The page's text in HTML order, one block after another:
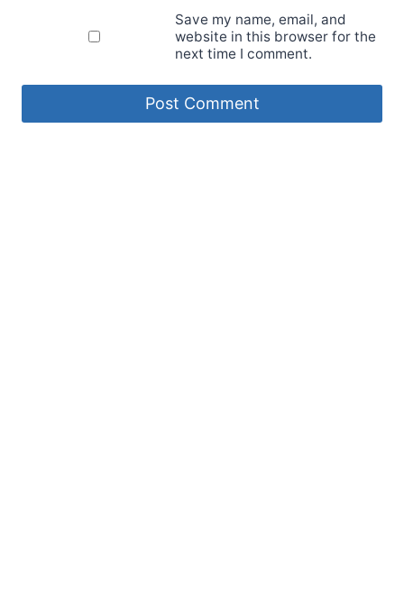
Save my name, email, and
website in this browser for the
next time I comment.